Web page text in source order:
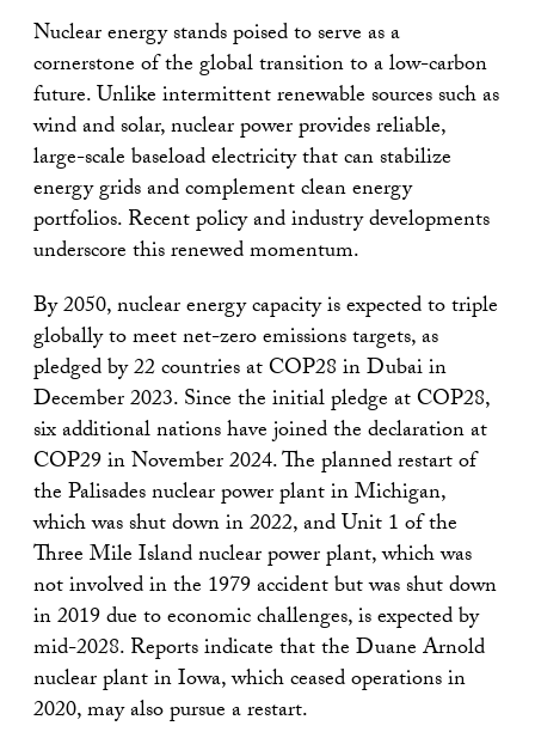
Nuclear energy stands poised to serve as a
cornerstone of the global transition to a low-carbon
future. Unlike intermittent renewable sources such as
wind and solar, nuclear power provides reliable,
large-scale baseload electricity that can stabilize
energy grids and complement clean energy
portfolios. Recent policy and industry developments
underscore this renewed momentum.
By 2050, nuclear energy capacity is expected to triple
globally to meet net-zero emissions targets, as
pledged by 22 countries at COP28 in Dubai in
December 2023. Since the initial pledge at COP28,
six additional nations have joined the declaration at
COP29 in November 2024. The planned restart of
the Palisades nuclear power plant in Michigan,
which was shut down in 2022, and Unit 1 of the
Three Mile Island nuclear power plant, which was
not involved in the 1979 accident but was shut down
in 2019 due to economic challenges, is expected by
mid-2028. Reports indicate that the Duane Arnold
nuclear plant in Iowa, which ceased operations in
2020, may also pursue a restart.